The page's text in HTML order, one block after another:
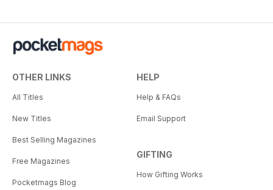
OTHER LINKS
All Titles
New Titles
Best Selling Magazines
Free Magazines
Pocketmags Blog
HELP
Help & FAQs
Email Support
GIFTING
How Gifting Works